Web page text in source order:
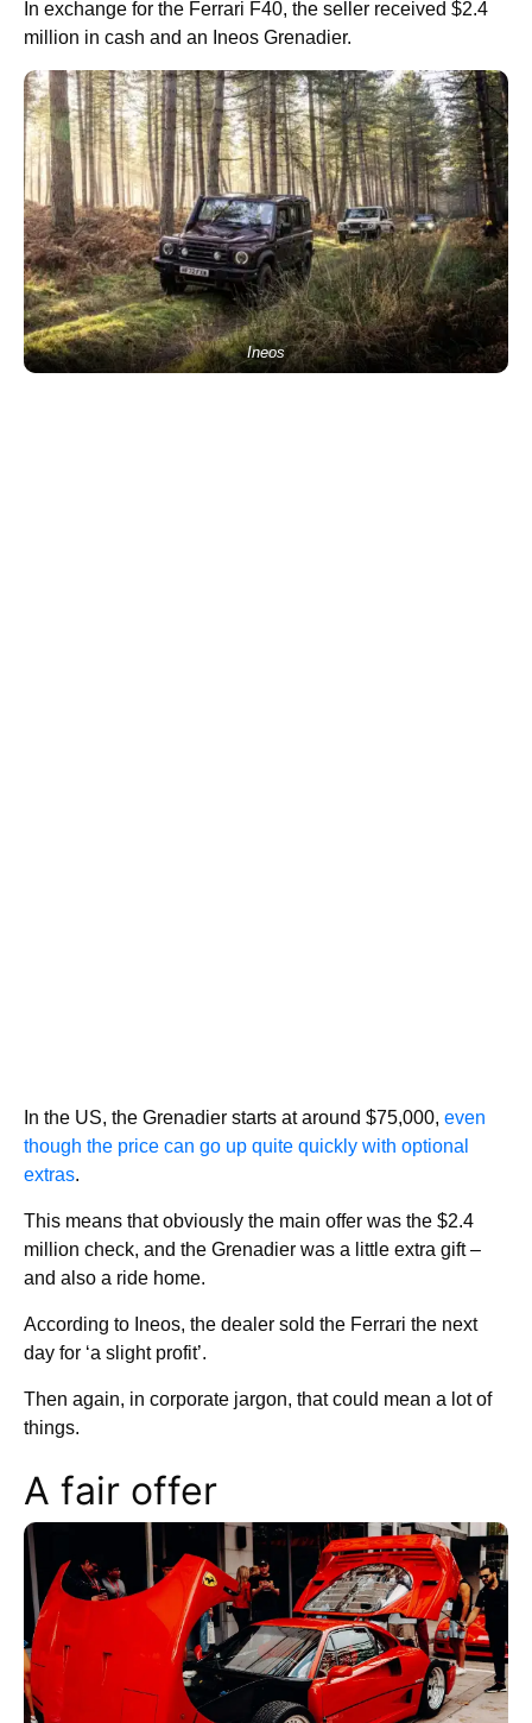
In exchange for the Ferrari F40, the seller received $2.4
million in cash and an Ineos Grenadier.
Ineos
In the US, the Grenadier starts at around $75,000, even
though the price can go up quite quickly with optional
extras.
This means that obviously the main offer was the $2.4
million check, and the Grenadier was a little extra gift –
and also a ride home.
According to Ineos, the dealer sold the Ferrari the next
day for ‘a slight profit’.
Then again, in corporate jargon, that could mean a lot of
things.
A fair offer